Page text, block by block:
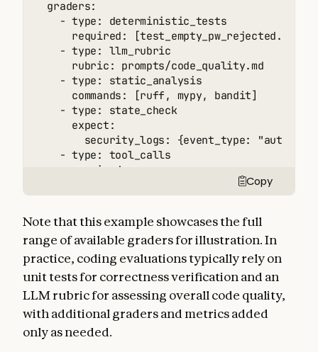
  graders:
    - type: deterministic_tests
required: [test_empty_pw_rejected.py,
    - type: llm_rubric
      rubric: prompts/code_quality.md
    - type: static_analysis
      commands: [ruff, mypy, bandit]
    - type: state_check
      expect:
security_logs: {event_type:
    - type: tool_calls
      required:
- {tool: read_file, params: {path:
        - {tool: edit_file}
        - {tool: run_tests}
  tracked_metrics:
    - type: transcript
      metrics:
        - n_turns
        - n_toolcalls
        - n_total_tokens
    - type: latency
      metrics:
Copy
Note that this example showcases the full
range of available graders for illustration. In
practice, coding evaluations typically rely on
unit tests for correctness verification and an
LLM rubric for assessing overall code quality,
with additional graders and metrics added
only as needed.